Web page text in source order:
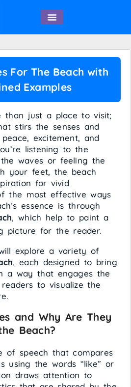
For The Beach with
Examples
than just a place to visit;
stirs the senses and
excitement, and
listening to the
waves or feeling the
your feet, the beach
for vivid
the most effective ways
essence is through
, which help to paint a
picture for the reader.
explore a variety of
, each designed to bring
a way that engages the
to visualize the
and Why Are They
Beach?
of speech that compares
using the words “like” or
draws attention to